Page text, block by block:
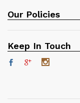
Our Policies
Keep In Touch